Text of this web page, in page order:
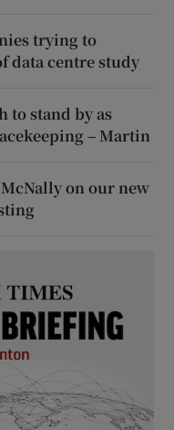
trying to
data centre study
to stand by as
– Martin
on our new